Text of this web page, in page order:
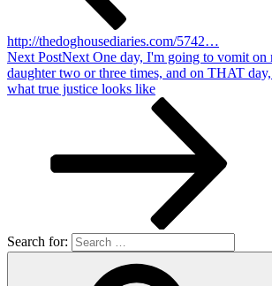
http://thedoghousediaries.com/5742…
Next PostNext One day, I'm going to vomit on
daughter two or three times, and on THAT
what true justice looks like
Search for: